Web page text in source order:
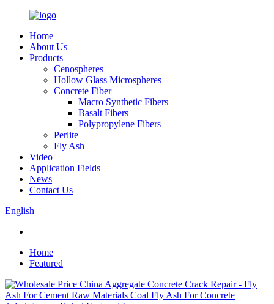
Home
About Us
Products
Cenospheres
Hollow Glass Microspheres
Concrete Fiber
Macro Synthetic Fibers
Basalt Fibers
Polypropylene Fibers
Perlite
Fly Ash
Video
Application Fields
News
Contact Us
English
Home
Featured